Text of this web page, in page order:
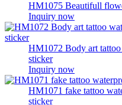
HM1075 Beautifull
Inquiry now
HM1072 Body art
sticker
Inquiry now
HM1071 fake tattoo
sticker